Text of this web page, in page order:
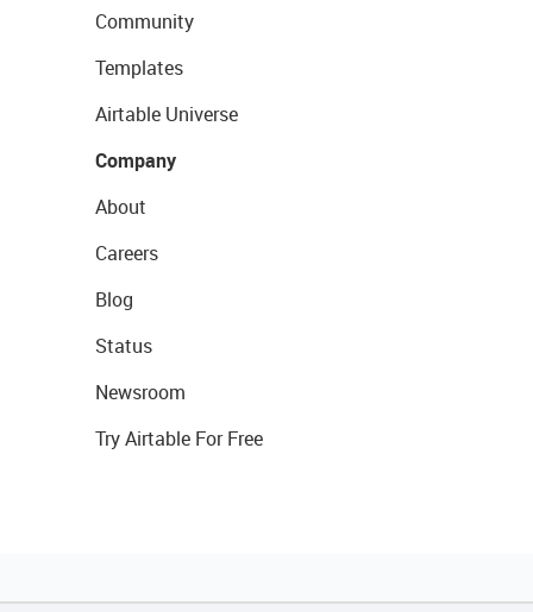
Community
Templates
Airtable Universe
Company
About
Careers
Blog
Status
Newsroom
Try Airtable For Free